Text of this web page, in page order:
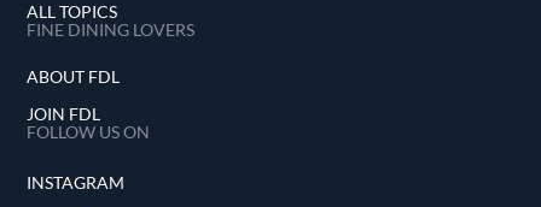
ALL TOPICS
FINE DINING LOVERS
ABOUT FDL
JOIN FDL
FOLLOW US ON
INSTAGRAM